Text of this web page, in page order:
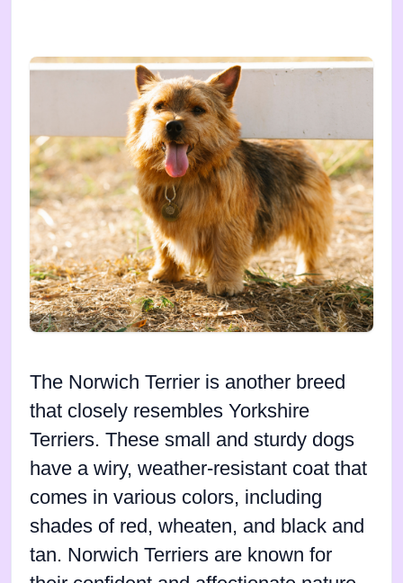
The Norwich Terrier is another breed
that closely resembles Yorkshire
Terriers. These small and sturdy dogs
have a wiry, weather-resistant coat that
comes in various colors, including
shades of red, wheaten, and black and
tan. Norwich Terriers are known for